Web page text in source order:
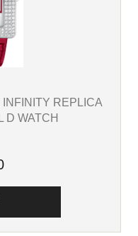
REPLICA
D WATCH